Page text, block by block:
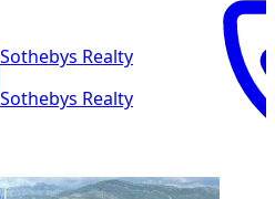
Sothebys Realty
Sothebys Realty